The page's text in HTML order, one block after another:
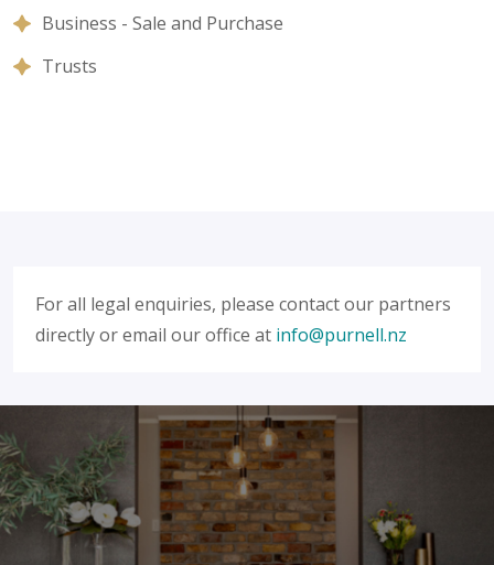
Business - Sale and Purchase
Trusts
For all legal enquiries, please contact our partners
directly or email our office at info@purnell.nz